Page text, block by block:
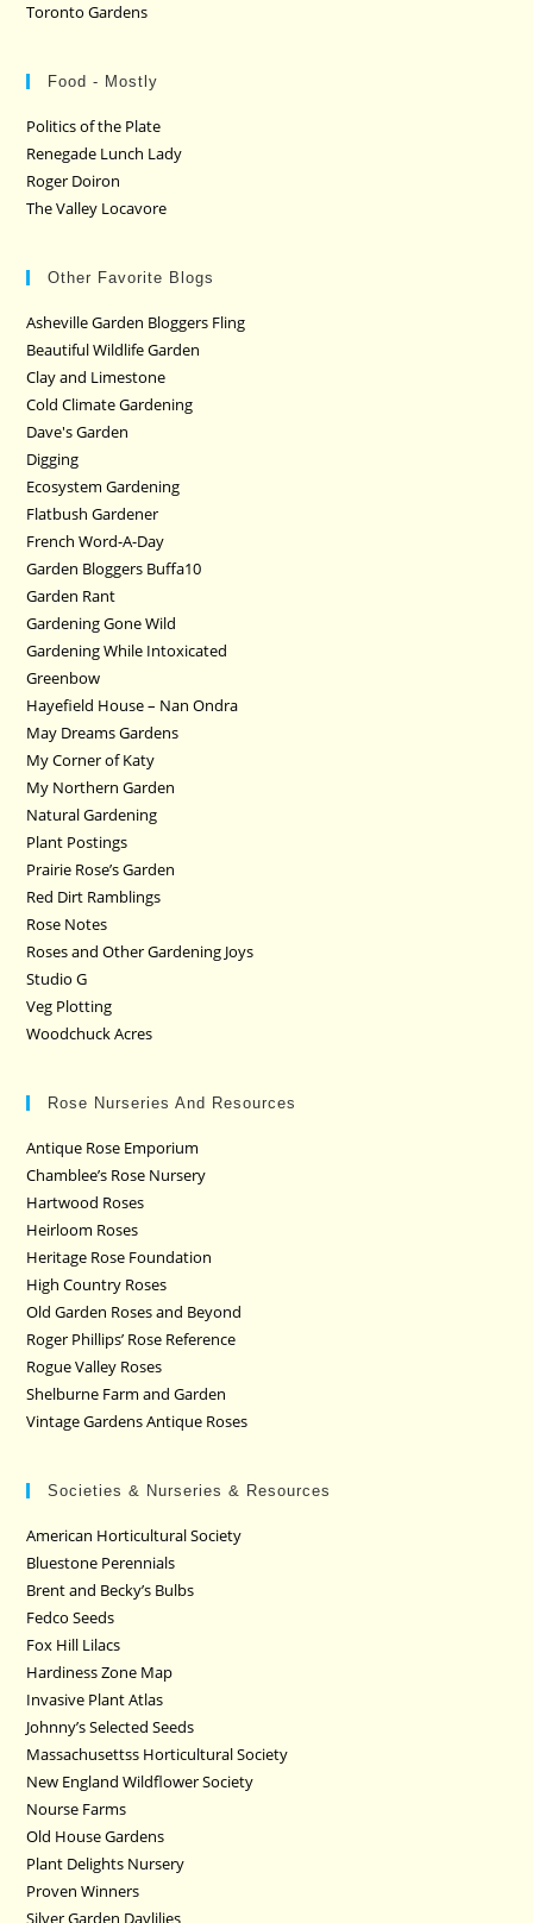
Toronto Gardens
Food - Mostly
Politics of the Plate
Renegade Lunch Lady
Roger Doiron
The Valley Locavore
Other Favorite Blogs
Asheville Garden Bloggers Fling
Beautiful Wildlife Garden
Clay and Limestone
Cold Climate Gardening
Dave's Garden
Digging
Ecosystem Gardening
Flatbush Gardener
French Word-A-Day
Garden Bloggers Buffa10
Garden Rant
Gardening Gone Wild
Gardening While Intoxicated
Greenbow
Hayefield House – Nan Ondra
May Dreams Gardens
My Corner of Katy
My Northern Garden
Natural Gardening
Plant Postings
Prairie Rose’s Garden
Red Dirt Ramblings
Rose Notes
Roses and Other Gardening Joys
Studio G
Veg Plotting
Woodchuck Acres
Rose Nurseries And Resources
Antique Rose Emporium
Chamblee’s Rose Nursery
Hartwood Roses
Heirloom Roses
Heritage Rose Foundation
High Country Roses
Old Garden Roses and Beyond
Roger Phillips’ Rose Reference
Rogue Valley Roses
Shelburne Farm and Garden
Vintage Gardens Antique Roses
Societies & Nurseries & Resources
American Horticultural Society
Bluestone Perennials
Brent and Becky’s Bulbs
Fedco Seeds
Fox Hill Lilacs
Hardiness Zone Map
Invasive Plant Atlas
Johnny’s Selected Seeds
Massachusettss Horticultural Society
New England Wildflower Society
Nourse Farms
Old House Gardens
Plant Delights Nursery
Proven Winners
Silver Garden Daylilies